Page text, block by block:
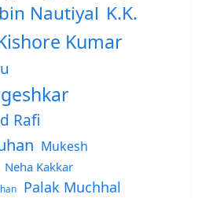
Nautiyal K.K.
Kumar
Rafi
Mukesh
Neha Kakkar
Palak Muchhal